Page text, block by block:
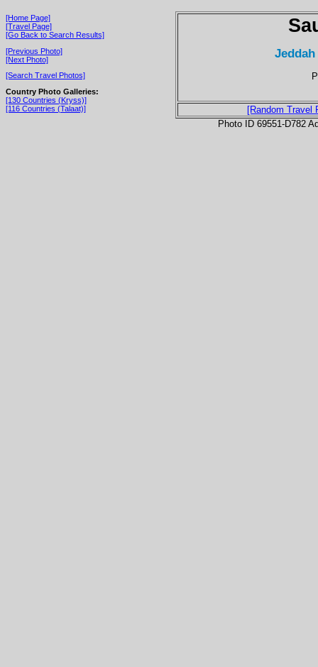
[Home Page]
[Travel Page]
[Go Back to Search Results]
[Previous Photo]
[Next Photo]
[Search Travel Photos]
Country Photo Galleries:
[130 Countries (Kryss)]
[116 Countries (Talaat)]
[Random Travel
Photo ID 69551-D782